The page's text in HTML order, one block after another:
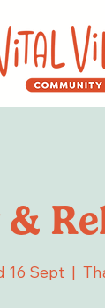
16 Sept
  |